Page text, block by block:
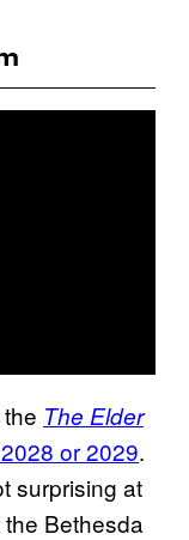
The Elder
or 2029.
surprising at
Bethesda